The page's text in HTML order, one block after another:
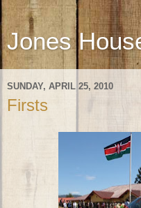
Jones
SUNDAY, APRIL 25, 2010
Firsts